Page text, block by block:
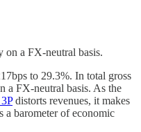
on a FX-neutral basis.
to 29.3%. In total gross
a FX-neutral basis. As the
distorts revenues, it makes
a barometer of economic